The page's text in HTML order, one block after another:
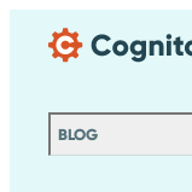
BLOG